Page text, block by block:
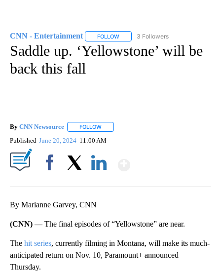
CNN - Entertainment FOLLOW FOLLOW "CNN - ENTERTAINMENT"
3 Followers
Saddle up. ‘Yellowstone’ will be
back this fall
By CNN Newsource FOLLOW
Published June 20, 2024 11:00 AM
By Marianne Garvey, CNN
(CNN) —The final episodes of “Yellowstone” are near.
The hit series, currently filming in Montana, will make its much-
anticipated return on Nov. 10, Paramount+ announced
Thursday.